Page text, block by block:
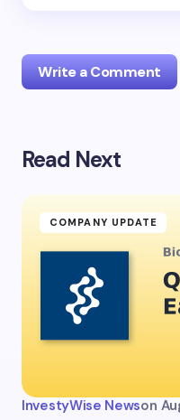
Write a Comment
Your email address
Name *
Email *
Read Next
COMPANY UPDATE
InvestyWise Newson